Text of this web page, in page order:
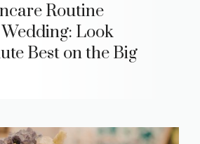
Routine
Look
Best on the Big